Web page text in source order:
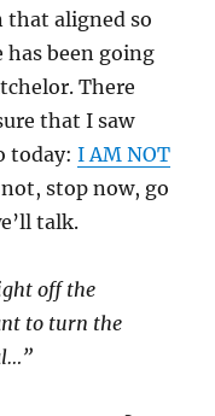
that aligned so
been going
There
that I saw
today:I AM NOT
stop now, go
talk.
off the
to turn the